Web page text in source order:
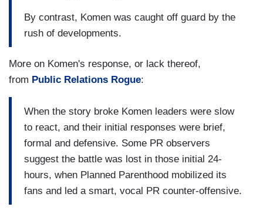
By contrast, Komen was caught off guard by the
rush of developments.
More on Komen's response, or lack thereof,
from Public Relations Rogue:
When the story broke Komen leaders were slow
to react, and their initial responses were brief,
formal and defensive. Some PR observers
suggest the battle was lost in those initial 24-
hours, when Planned Parenthood mobilized its
fans and led a smart, vocal PR counter-offensive.